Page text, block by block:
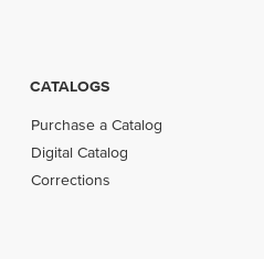
CATALOGS
Purchase a Catalog
Digital Catalog
Corrections